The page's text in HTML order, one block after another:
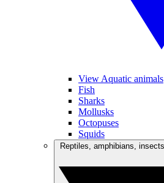
View Aquatic animals
Fish
Sharks
Mollusks
Octopuses
Squids